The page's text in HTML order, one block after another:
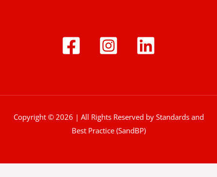
Copyright © 2026 | All Rights Reserved by Standards and
Best Practice (SandBP)